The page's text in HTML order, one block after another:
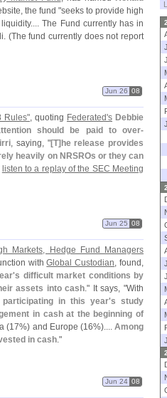
the fund "seeks to provide high
The Fund currently has in
(The fund currently does not report
Jun 26 08
Rules", quoting Federated's Debbie
should be paid to over-
, saying, "[T] he release provides
heavily on NRSROs or they can
listen to a replay of the SEC Meeting
Jun 25 08
Markets, Hedge Fund Managers
withGlobal Custodian, found,
s difficult market conditions by
assets into cash." It says, "With
in this year's study
in cash at the beginning of
(17%) and Europe (16%)....Among
in cash."
Jun 24 08